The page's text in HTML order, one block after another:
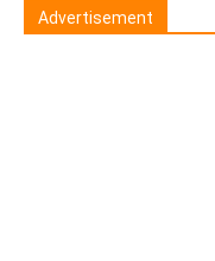
Advertisement